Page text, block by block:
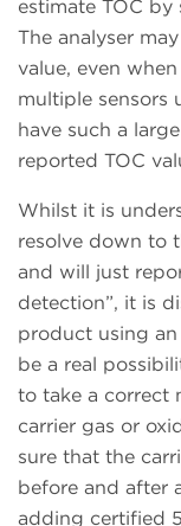
estimate TOC
The analyser
value, even
multiple sensors
have such a
reported TOC
Whilst it is
resolve down to
and will just
detection”, it is
product using
be a real
to take a correct
carrier gas or
sure that the
before and after
adding certified